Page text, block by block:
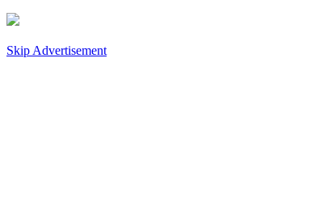
Skip Advertisement